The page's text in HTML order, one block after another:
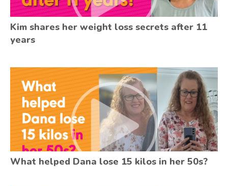
Kim shares her weight loss secrets after 11
years
What helped Dana lose 15 kilos in her 50s?